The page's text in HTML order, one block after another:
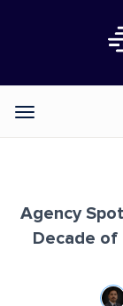
Categories
Agency
Decade of